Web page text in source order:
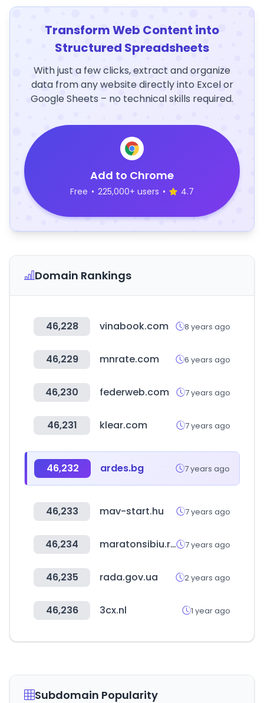
Transform Web Content into
Structured Spreadsheets
With just a few clicks, extract and organize
data from any website directly into Excel or
Google Sheets – no technical skills required.
Add to Chrome
Free • 225,000+ users • 4.7
Domain Rankings
46,228 vinabook.com 8 years ago
46,229 mnrate.com 6 years ago
46,230 federweb.com 7 years ago
46,231 klear.com 7 years ago
46,232 ardes.bg 7 years ago
46,233 mav-start.hu 7 years ago
46,234 maratonsibiu.ro 7 years ago
46,235 rada.gov.ua 2 years ago
46,236 3cx.nl 1 year ago
Subdomain Popularity